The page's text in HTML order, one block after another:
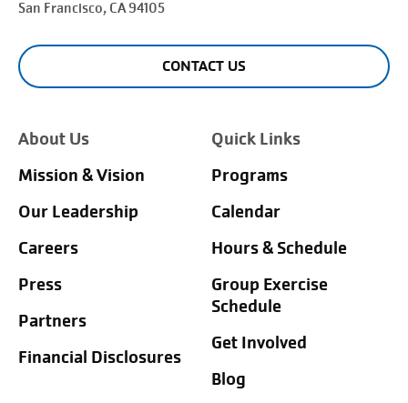
San Francisco, CA 94105
CONTACT US
About Us
Mission & Vision
Our Leadership
Careers
Press
Partners
Financial Disclosures
Quick Links
Programs
Calendar
Hours & Schedule
Group Exercise
Schedule
Get Involved
Blog